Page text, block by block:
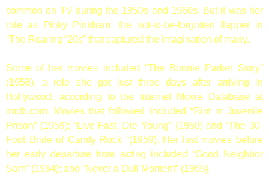
common on TV during the 1950s and 1960s. But it was her
role as Pinky Pinkham, the not-to-be-forgotten flapper in
“The Roaring ‘20s” that captured the imagination of many.
Some of her movies included “The Bonnie Parker Story”
(1958), a role she got just three days after arriving in
Hollywood, according to the Internet Movie Database at
imdb.com. Movies that followed included “Riot in Juvenile
Prison” (1959); “Live Fast, Die Young” (1958) and “The 30-
Foot Bride of Candy Rock “(1959). Her last movies before
her early departure from acting included “Good Neighbor
Sam” (1964); and “Never a Dull Moment” (1968).